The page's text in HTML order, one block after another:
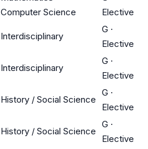
Computer Science
Elective
Interdisciplinary
G ·
Elective
Interdisciplinary
G ·
Elective
History / Social Science
G ·
Elective
History / Social Science
G ·
Elective